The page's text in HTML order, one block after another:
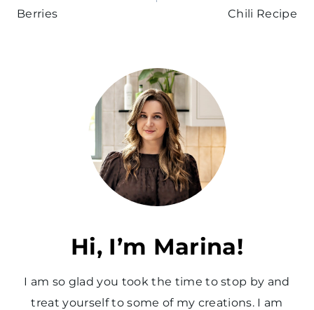
Berries
Chili Recipe
Hi, I’m Marina!
I am so glad you took the time to stop by and
treat yourself to some of my creations. I am